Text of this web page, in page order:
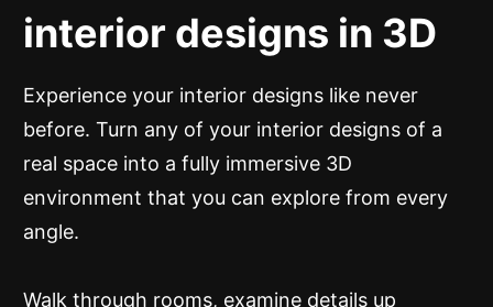
interior designs in 3D
Experience your interior designs like never
before. Turn any of your interior designs of a
real space into a fully immersive 3D
environment that you can explore from every
angle.
Walk through rooms, examine details up